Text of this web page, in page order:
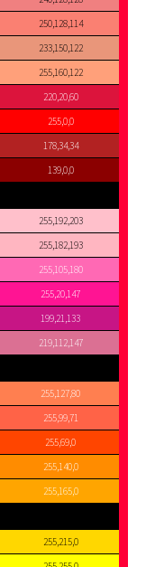
250,128,114
233,150,122
255,160,122
220,20,60
255,0,0
178,34,34
139,0,0
255,192,203
255,182,193
255,105,180
255,20,147
199,21,133
219,112,147
255,127,80
255,99,71
255,69,0
255,140,0
255,165,0
255,215,0